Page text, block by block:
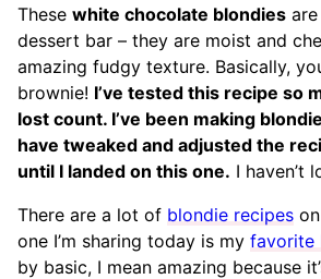
These white chocolate blondies
dessert bar – they are moist and
amazing fudgy texture. Basically,
brownie! I’ve tested this recipe so
lost count. I’ve been making
have tweaked and adjusted the
until I landed on this one. I haven’t
There are a lot of blondie recipes
one I’m sharing today is my favorite
by basic, I mean amazing because